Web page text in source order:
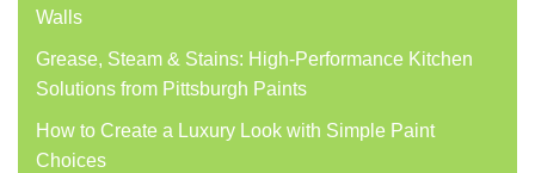
Walls
Grease, Steam & Stains: High-Performance Kitchen
Solutions from Pittsburgh Paints
How to Create a Luxury Look with Simple Paint
Choices